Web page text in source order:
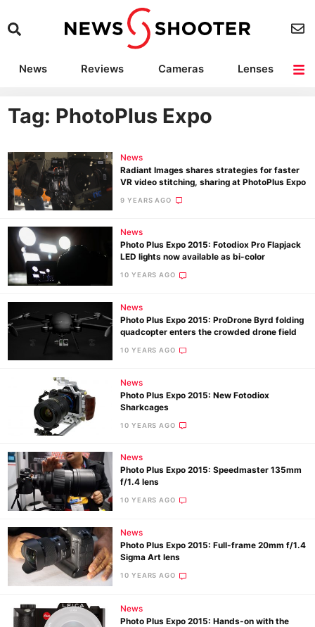
News Reviews Cameras
Lenses
Camera Accessories
Tag: PhotoPlus Expo
News
Radiant Images shares strategies for faster
VR video stitching, sharing at PhotoPlus Expo
9 YEARS AGO
News
Photo Plus Expo 2015: Fotodiox Pro Flapjack
LED lights now available as bi-color
10 YEARS AGO
News
Photo Plus Expo 2015: ProDrone Byrd folding
quadcopter enters the crowded drone field
10 YEARS AGO
News
Photo Plus Expo 2015: New Fotodiox
Sharkcages
10 YEARS AGO
News
Photo Plus Expo 2015: Speedmaster 135mm
f/1.4 lens
10 YEARS AGO
News
Photo Plus Expo 2015: Full-frame 20mm f/1.4
Sigma Art lens
10 YEARS AGO
News
Photo Plus Expo 2015: Hands-on with the